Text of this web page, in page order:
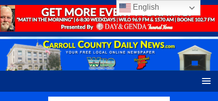
English